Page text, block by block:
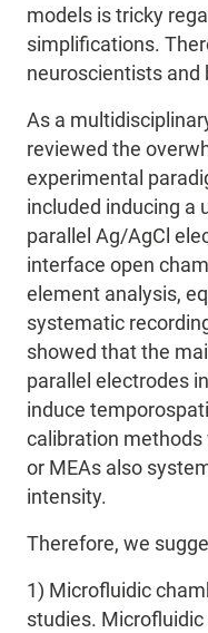
models is tricky
simplifications.
neuroscientists and
As a
reviewed the
experimental
included inducing a
parallel Ag/AgCl
interface open
element analysis,
systematic
showed that the
parallel electrodes
induce
calibration
or MEAs also
intensity.
Therefore, we
1) Microfluidic
studies.